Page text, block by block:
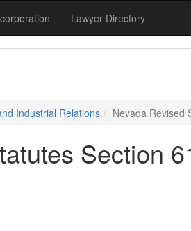
Lawyer Directory
Industrial Relations Nevada Revised
Section